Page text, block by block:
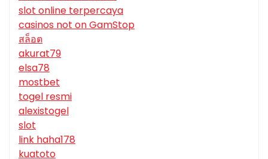
slot online terpercaya
casinos not on GamStop
สล็อต
akurat79
elsa78
mostbet
togel resmi
alexistogel
slot
link haha178
kuatoto